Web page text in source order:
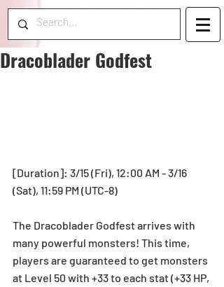
Dracoblader Godfest
[Duration]: 3/15 (Fri), 12:00 AM - 3/16
(Sat), 11:59 PM (UTC-8)
The Dracoblader Godfest arrives with
many powerful monsters! This time,
players are guaranteed to get monsters
at Level 50 with +33 to each stat (+33 HP,